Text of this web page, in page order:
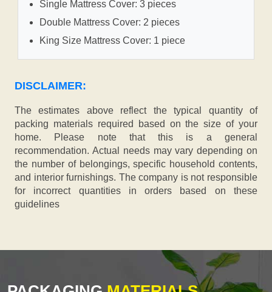
Single Mattress Cover: 3 pieces
Double Mattress Cover: 2 pieces
King Size Mattress Cover: 1 piece
DISCLAIMER:
The estimates above reflect the typical quantity of
packing materials required based on the size of your
home. Please note that this is a general
recommendation. Actual needs may vary depending on
the number of belongings, specific household contents,
and interior furnishings. The company is not responsible
for incorrect quantities in orders based on these
guidelines